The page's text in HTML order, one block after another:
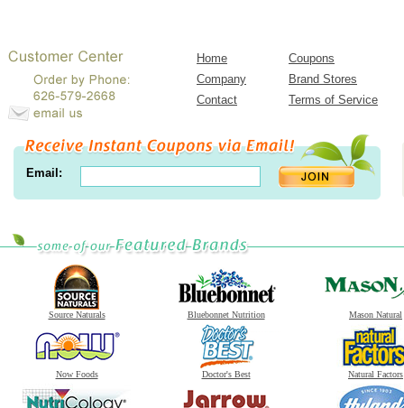
Home
Coupons
Company
Brand Stores
Contact
Terms of Service
Email:
Source Naturals Bluebonnet Nutrition Mason Natural
Now Foods Doctor's Best Natural Factors